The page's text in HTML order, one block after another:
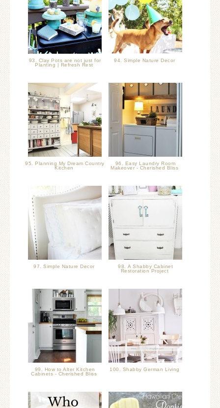
93. Clay Pots are not just for
Planting | Refresh Rest
94. Simple Nature Decor
95. Planning My Dream Country
Kitchen
96. Easy Laundry Room
Makeover - Cherished Bliss
97. Simple Nature Decor
98. A Shabby Cabinet
Restoration Project
99. How to Alter Kitchen
Cabinets - Cherished Bliss
100. Shabby German Living